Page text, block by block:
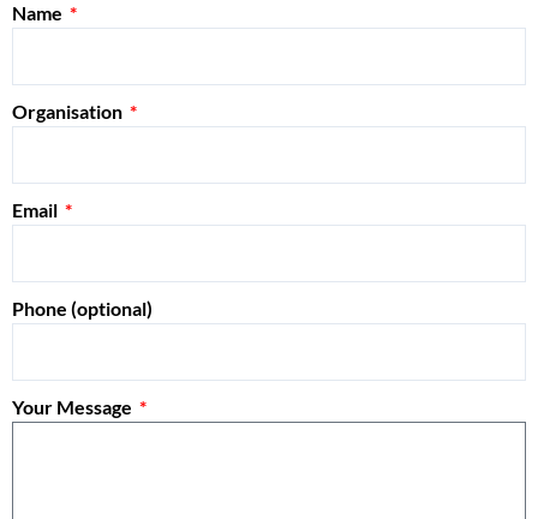
Name
Organisation
Email
Phone (optional)
Your Message